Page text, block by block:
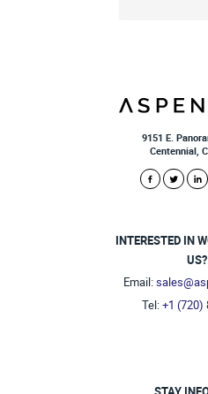
9151 E.
Centennial,
INTERESTED IN
US?
Email:
Tel:+1 (720)